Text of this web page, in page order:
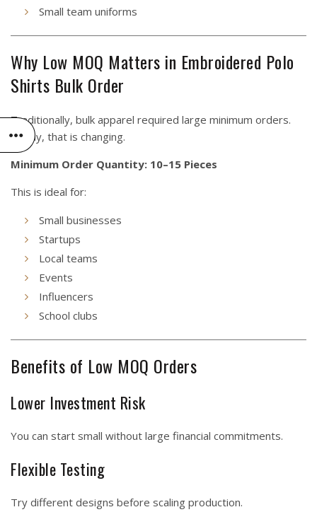
Small team uniforms
Why Low MOQ Matters in Embroidered Polo
Shirts Bulk Order
Traditionally, bulk apparel required large minimum orders.
Today, that is changing.
Minimum Order Quantity: 10–15 Pieces
This is ideal for:
Small businesses
Startups
Local teams
Events
Influencers
School clubs
Benefits of Low MOQ Orders
Lower Investment Risk
You can start small without large financial commitments.
Flexible Testing
Try different designs before scaling production.